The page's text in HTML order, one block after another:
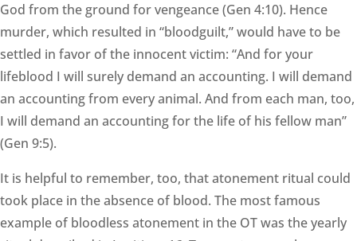
God from the ground for vengeance (Gen 4:10). Hence
murder, which resulted in “bloodguilt,” would have to be
settled in favor of the innocent victim: “And for your
lifeblood I will surely demand an accounting. I will demand
an accounting from every animal. And from each man, too,
I will demand an accounting for the life of his fellow man”
(Gen 9:5).
It is helpful to remember, too, that atonement ritual could
took place in the absence of blood. The most famous
example of bloodless atonement in the OT was the yearly